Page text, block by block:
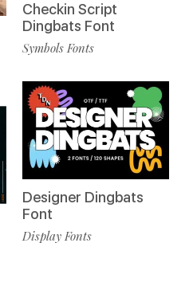
Checkin Script
Dingbats Font
Symbols Fonts
Designer Dingbats
Font
Display Fonts